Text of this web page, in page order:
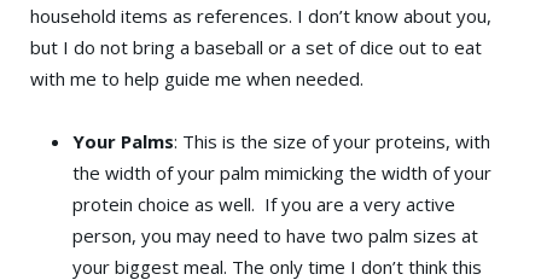
household items as references. I don’t know about you,
but I do not bring a baseball or a set of dice out to eat
with me to help guide me when needed.
Your Palms: This is the size of your proteins, with
the width of your palm mimicking the width of your
protein choice as well. If you are a very active
person, you may need to have two palm sizes at
your biggest meal. The only time I don’t think this